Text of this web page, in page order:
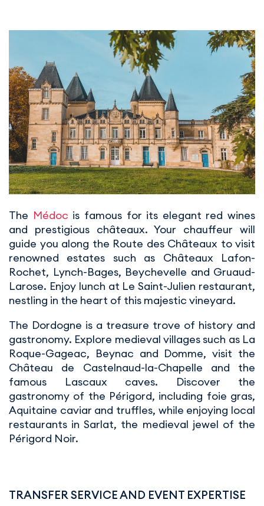
The Médoc is famous for its elegant red wines
and prestigious châteaux. Your chauffeur will
guide you along the Route des Châteaux to visit
renowned estates such as Châteaux Lafon-
Rochet, Lynch-Bages, Beychevelle and Gruaud-
Larose. Enjoy lunch at Le Saint-Julien restaurant,
nestling in the heart of this majestic vineyard.
The Dordogne is a treasure trove of history and
gastronomy. Explore medieval villages such as La
Roque-Gageac, Beynac and Domme, visit the
Château de Castelnaud-la-Chapelle and the
famous Lascaux caves. Discover the
gastronomy of the Périgord, including foie gras,
Aquitaine caviar and truffles, while enjoying local
restaurants in Sarlat, the medieval jewel of the
Périgord Noir.
TRANSFER SERVICE AND EVENT EXPERTISE